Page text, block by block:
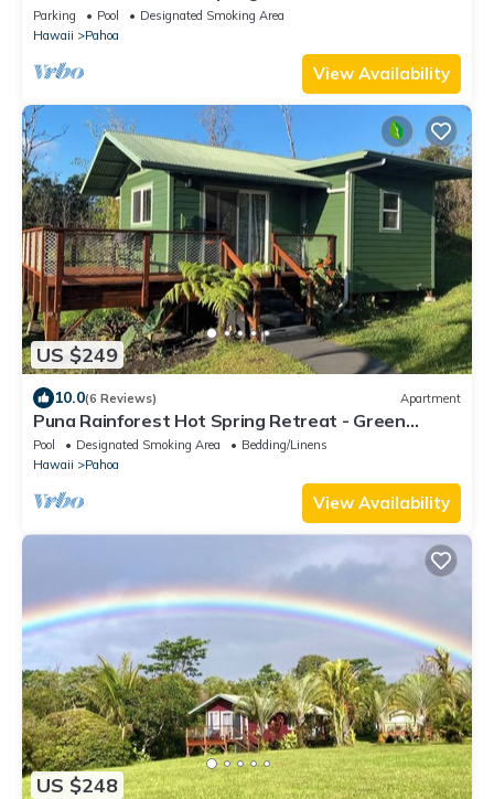
Cottage with ocean views
Parking Pool
Designated Smoking Area
Hawaii
Pahoa
View Availability
US $249
10.0(6 Reviews) Apartment
Puna Rainforest Hot Spring Retreat - Green
Bamboo Cottage
Pool Designated Smoking Area
Bedding/Linens
Hawaii
Pahoa
View Availability
US $248